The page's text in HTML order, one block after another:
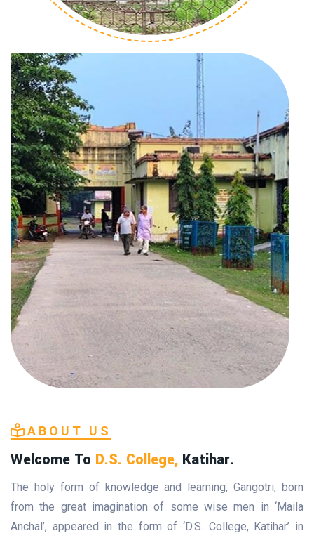
ABOUT US
Welcome To D.S. College, Katihar.
The holy form of knowledge and learning, Gangotri, born
from the great imagination of some wise men in ‘Maila
Anchal’, appeared in the form of ‘D.S. College, Katihar’ in